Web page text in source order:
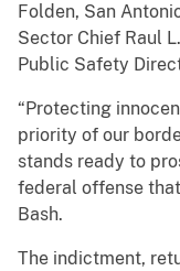
Folden, San
Sector Chief Raul
Public Safety
“Protecting
priority of our
stands ready to
federal offense
Bash.
The indictment,